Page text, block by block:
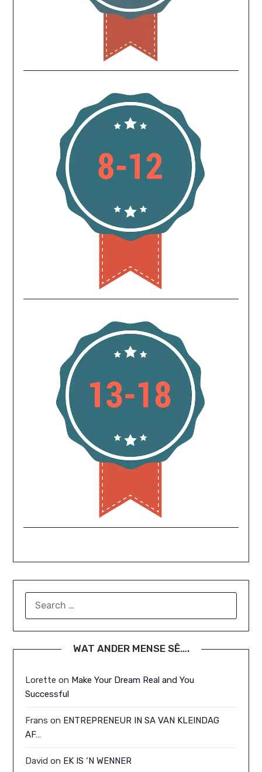
WAT ANDER MENSE SÊ….
Lorette on Make Your Dream Real and You
Successful
Frans on ENTREPRENEUR IN SA VAN KLEINDAG
AF…
David on EK IS ‘N WENNER